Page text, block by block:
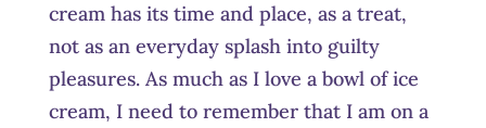
cream has its time and place, as a treat,
not as an everyday splash into guilty
pleasures. As much as I love a bowl of ice
cream, I need to remember that I am on a